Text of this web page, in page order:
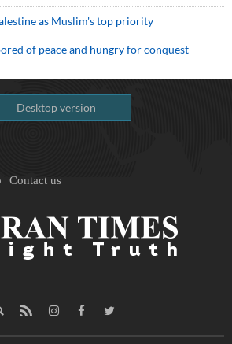
as Muslim's top priority
of peace and hungry for conquest
Desktop version
Contact us